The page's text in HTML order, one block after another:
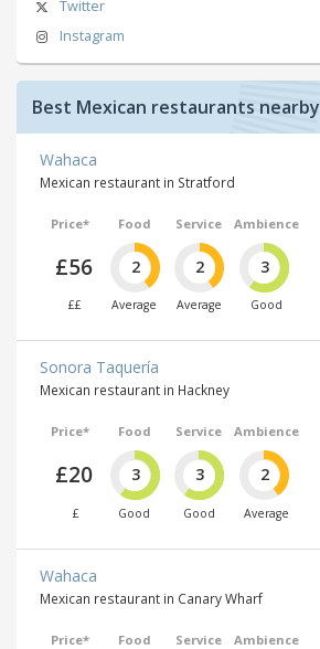
Twitter
Instagram
Best Mexican restaurants nearby
Wahaca
Mexican restaurant in Stratford
Price*
£56
££
Food
2
Average
Service
2
Average
Ambience
3
Good
Sonora Taquería
Mexican restaurant in Hackney
Price*
£20
£
Food
3
Good
Service
3
Good
Ambience
2
Average
Wahaca
Mexican restaurant in Canary Wharf
Price* Food Service Ambience